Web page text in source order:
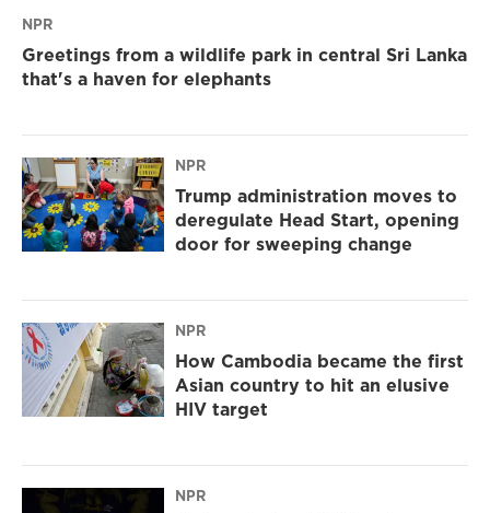
NPR
Greetings from a wildlife park in central Sri Lanka
that's a haven for elephants
NPR
Trump administration moves to
deregulate Head Start, opening
door for sweeping change
NPR
How Cambodia became the first
Asian country to hit an elusive
HIV target
NPR